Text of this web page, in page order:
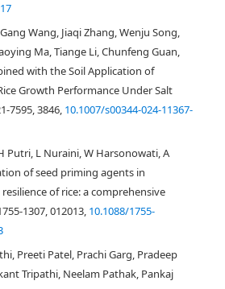
Wang, Jiaqi Zhang, Wenju Song,
Ma, Tiange Li, Chunfeng Guan,
with the Soil Application of
Growth Performance Under Salt
7595, 3846, 10.1007/s00344-024-11367-
Putri, L Nuraini, W Harsonowati, A
of seed priming agents in
of rice: a comprehensive
1307, 012013, 10.1088/1755-
Preeti Patel, Prachi Garg, Pradeep
Tripathi, Neelam Pathak, Pankaj